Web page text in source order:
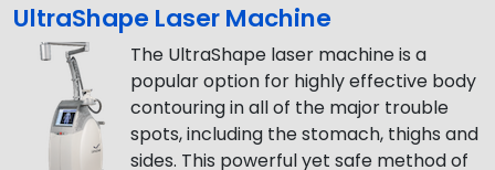
UltraShape Laser Machine
The UltraShape laser machine is a
popular option for highly effective body
contouring in all of the major trouble
spots, including the stomach, thighs and
sides. This powerful yet safe method of